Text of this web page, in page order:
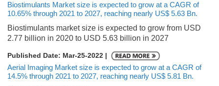
Biostimulants Market size is expected to grow at a CAGR of
10.65% through 2021 to 2027, reaching nearly US$ 5.63 Bn.
Biostimulants market size is expected to grow from USD
2.77 billion in 2020 to USD 5.63 billion in 2027
Published Date: Mar-25-2022 |
Aerial Imaging Market size is expected to grow at a CAGR of
14.5% through 2021 to 2027, reaching nearly US$ 5.81 Bn.